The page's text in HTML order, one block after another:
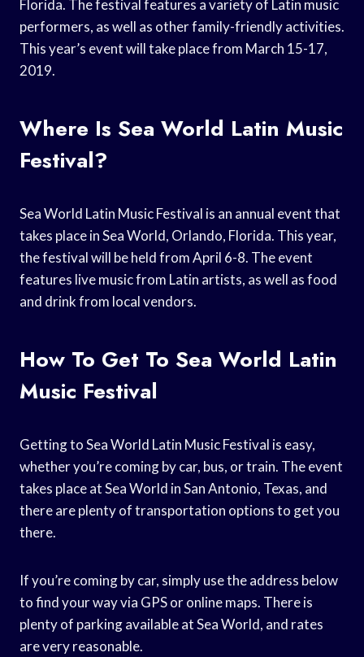
Florida. The festival features a variety of Latin music
performers, as well as other family-friendly activities.
This year’s event will take place from March 15-17,
2019.
Where Is Sea World Latin Music
Festival?
Sea World Latin Music Festival is an annual event that
takes place in Sea World, Orlando, Florida. This year,
the festival will be held from April 6-8. The event
features live music from Latin artists, as well as food
and drink from local vendors.
How To Get To Sea World Latin
Music Festival
Getting to Sea World Latin Music Festival is easy,
whether you’re coming by car, bus, or train. The event
takes place at Sea World in San Antonio, Texas, and
there are plenty of transportation options to get you
there.
If you’re coming by car, simply use the address below
to find your way via GPS or online maps. There is
plenty of parking available at Sea World, and rates
are very reasonable.